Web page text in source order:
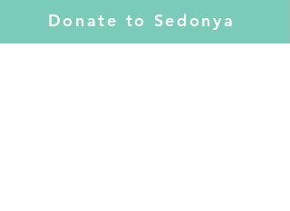
Donate to Sedonya